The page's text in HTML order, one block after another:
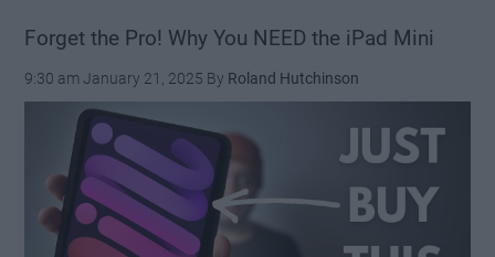
Forget the Pro! Why You NEED the iPad Mini
9:30 am January 21, 2025 By Roland Hutchinson